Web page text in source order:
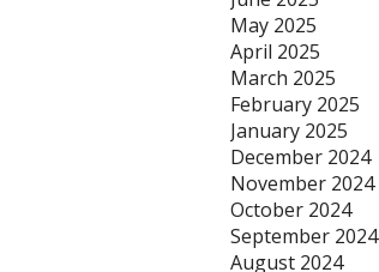
May 2025
April 2025
March 2025
February 2025
January 2025
December 2024
November 2024
October 2024
September 2024
August 2024